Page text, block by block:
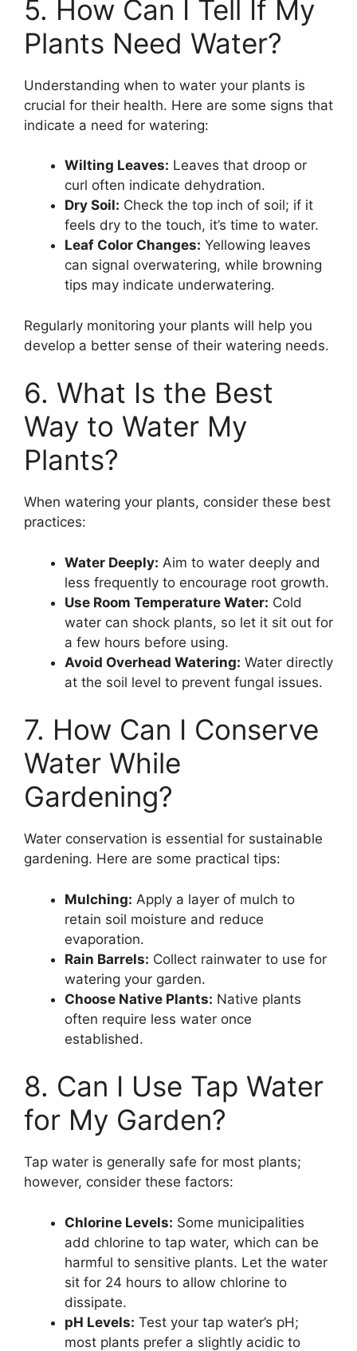
5. How Can I Tell If My
Plants Need Water?
Understanding when to water your plants is
crucial for their health. Here are some signs that
indicate a need for watering:
Wilting Leaves: Leaves that droop or
curl often indicate dehydration.
Dry Soil: Check the top inch of soil; if it
feels dry to the touch, it’s time to water.
Leaf Color Changes: Yellowing leaves
can signal overwatering, while browning
tips may indicate underwatering.
Regularly monitoring your plants will help you
develop a better sense of their watering needs.
6. What Is the Best
Way to Water My
Plants?
When watering your plants, consider these best
practices:
Water Deeply: Aim to water deeply and
less frequently to encourage root growth.
Use Room Temperature Water: Cold
water can shock plants, so let it sit out for
a few hours before using.
Avoid Overhead Watering: Water directly
at the soil level to prevent fungal issues.
7. How Can I Conserve
Water While
Gardening?
Water conservation is essential for sustainable
gardening. Here are some practical tips:
Mulching: Apply a layer of mulch to
retain soil moisture and reduce
evaporation.
Rain Barrels: Collect rainwater to use for
watering your garden.
Choose Native Plants: Native plants
often require less water once
established.
8. Can I Use Tap Water
for My Garden?
Tap water is generally safe for most plants;
however, consider these factors:
Chlorine Levels: Some municipalities
add chlorine to tap water, which can be
harmful to sensitive plants. Let the water
sit for 24 hours to allow chlorine to
dissipate.
pH Levels: Test your tap water’s pH;
most plants prefer a slightly acidic to